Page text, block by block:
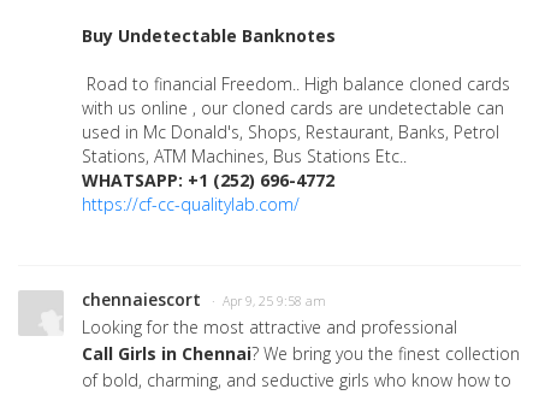
Buy Undetectable Banknotes
Road to financial Freedom.. High balance cloned cards
with us online , our cloned cards are undetectable can
used in Mc Donald's, Shops, Restaurant, Banks, Petrol
Stations, ATM Machines, Bus Stations Etc..
WHATSAPP: +1 (252) 696-4772
https://cf-cc-qualitylab.com/
chennaiescort · Apr 9, 25 9:58 am
Looking for the most attractive and professional
Call Girls in Chennai? We bring you the finest collection
of bold, charming, and seductive girls who know how to